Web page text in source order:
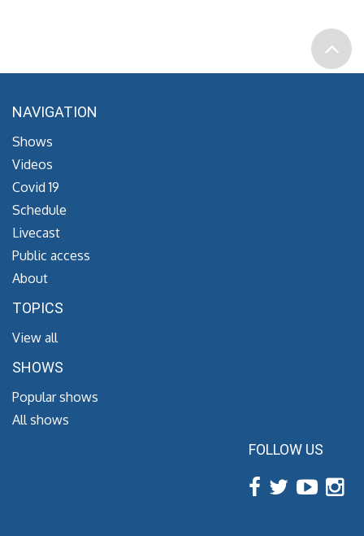
NAVIGATION
Shows
Videos
Covid 19
Schedule
Livecast
Public access
About
TOPICS
View all
SHOWS
Popular shows
All shows
FOLLOW US